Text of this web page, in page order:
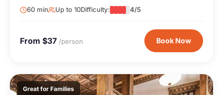
60 min Up to 10Difficulty: 4/5
From $37 /person Book Now
Great for Families